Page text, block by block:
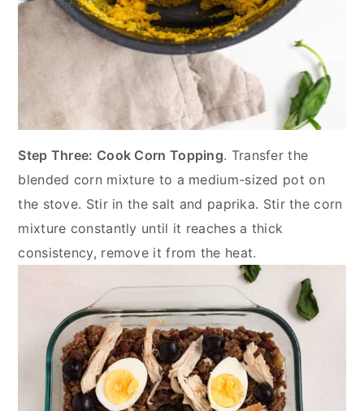
Step Three: Cook Corn Topping. Transfer the
blended corn mixture to a medium-sized pot on
the stove. Stir in the salt and paprika. Stir the corn
mixture constantly until it reaches a thick
consistency, remove it from the heat.